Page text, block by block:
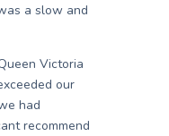
a slow and
Victoria
our
had
recommend